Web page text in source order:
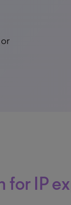
for IP